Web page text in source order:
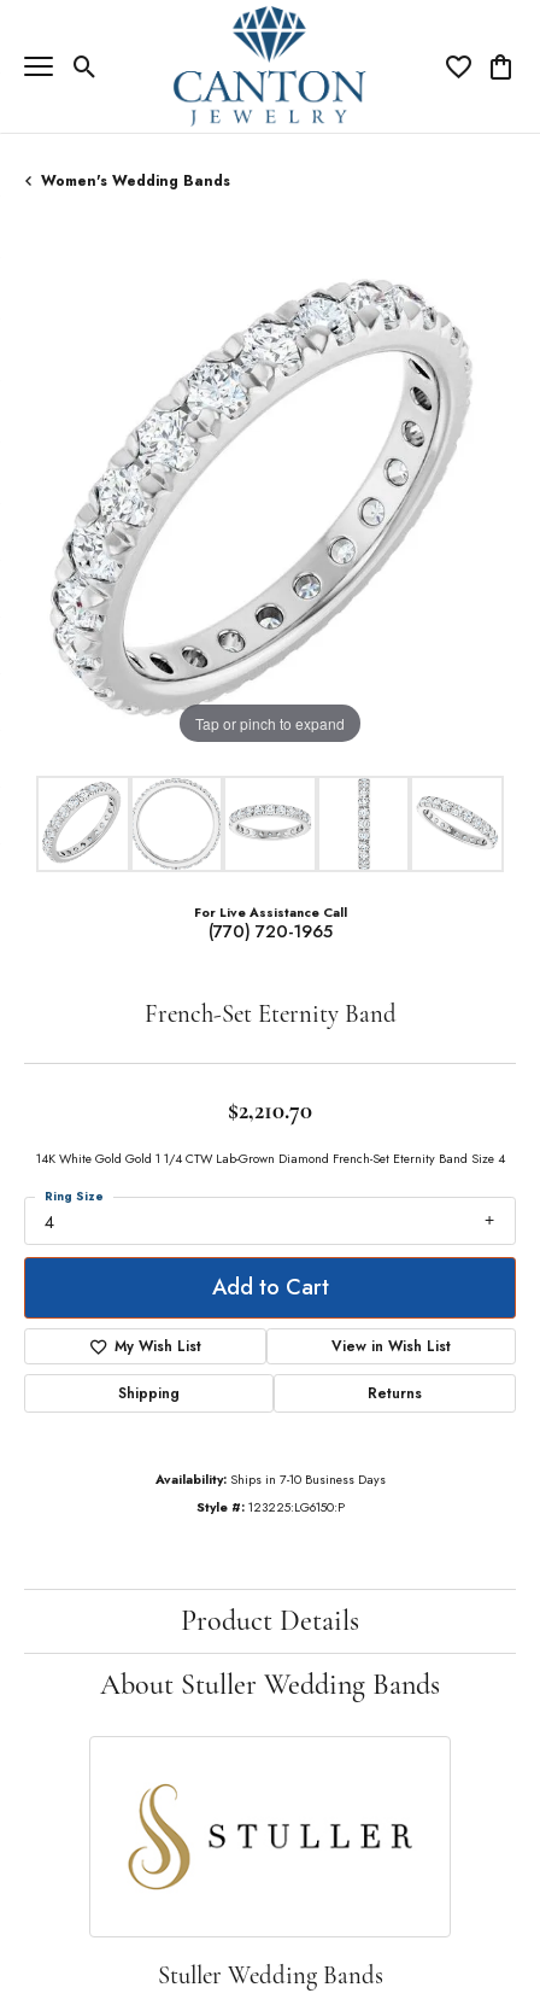
Toggle Search Menu Toggle My
Women's Wedding Bands
Tap or pinch to expand
For Live Assistance Call
(770) 720-1965
French-Set Eternity Band
$2,210.70
14K White Gold Gold 1 1/4 CTW Lab-Grown Diamond French-Set Eternity Band Size 4
4
Ring Size
Add to Cart
My Wish List View in Wish List
Shipping Returns
Availability: Ships in 7-10 Business Days
Style #: 123225:LG6150:P
Product Details
About Stuller Wedding Bands
Stuller Wedding Bands